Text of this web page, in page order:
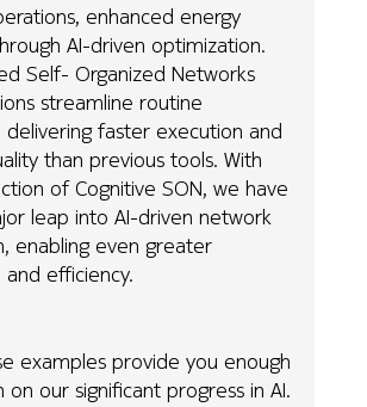
enhanced energy
AI-driven optimization.
Self- Organized Networks
streamline routine
delivering faster execution and
than previous tools. With
of Cognitive SON, we have
leap into AI-driven network
enabling even greater
efficiency.
examples provide you enough
our significant progress in AI.